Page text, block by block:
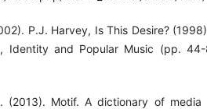
P.J. Harvey, Is This Desire?
Identity and Popular Music (pp.
(2013). Motif. A dictionary of media